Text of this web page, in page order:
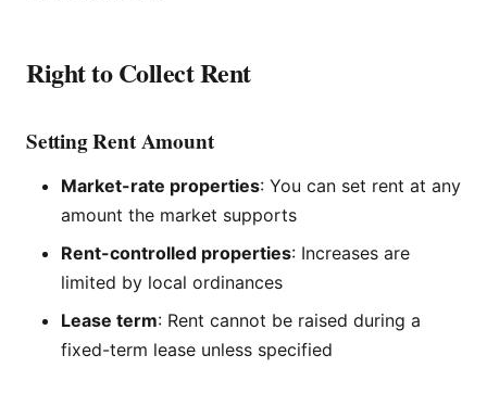
Right to Collect Rent
Setting Rent Amount
Market-rate properties: You can set rent at any
amount the market supports
Rent-controlled properties: Increases are
limited by local ordinances
Lease term: Rent cannot be raised during a
fixed-term lease unless specified